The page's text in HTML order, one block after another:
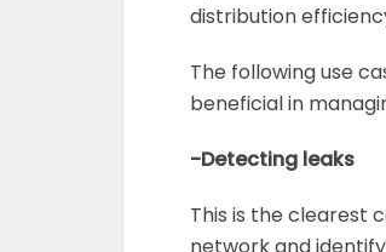
distribution
The following use
beneficial in
-Detecting leaks
This is the clearest